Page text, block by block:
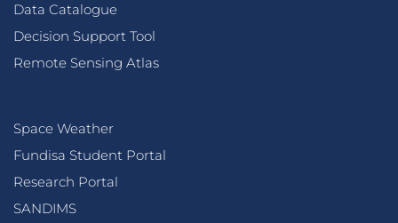
Data Catalogue
Decision Support Tool
Remote Sensing Atlas
Space Weather
Fundisa Student Portal
Research Portal
SANDIMS